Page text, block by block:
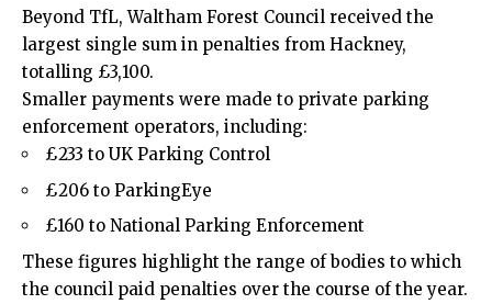
Beyond TfL, Waltham Forest Council received the
largest single sum in penalties from Hackney,
totalling £3,100.
Smaller payments were made to private parking
enforcement operators, including:
£233 to UK Parking Control
£206 to ParkingEye
£160 to National Parking Enforcement
These figures highlight the range of bodies to which
the council paid penalties over the course of the year.